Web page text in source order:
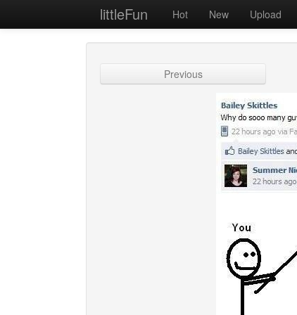
littleFun Hot New Upload
Previous